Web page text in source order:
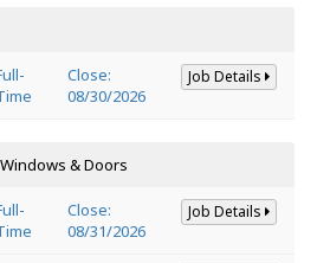
Close:
08/30/2026
Job Details
& Doors
Close:
08/31/2026
Job Details